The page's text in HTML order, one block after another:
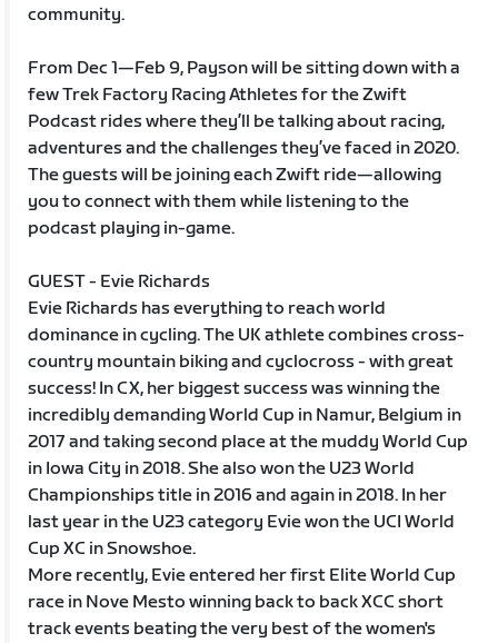
community.
From Dec 1—Feb 9, Payson will be sitting down with a
few Trek Factory Racing Athletes for the Zwift
Podcast rides where they’ll be talking about racing,
adventures and the challenges they’ve faced in 2020.
The guests will be joining each Zwift ride—allowing
you to connect with them while listening to the
podcast playing in-game.
GUEST - Evie Richards
Evie Richards has everything to reach world
dominance in cycling. The UK athlete combines cross-
country mountain biking and cyclocross - with great
success! In CX, her biggest success was winning the
incredibly demanding World Cup in Namur, Belgium in
2017 and taking second place at the muddy World Cup
in Iowa City in 2018. She also won the U23 World
Championships title in 2016 and again in 2018. In her
last year in the U23 category Evie won the UCI World
Cup XC in Snowshoe.
More recently, Evie entered her first Elite World Cup
race in Nove Mesto winning back to back XCC short
track events beating the very best of the women's